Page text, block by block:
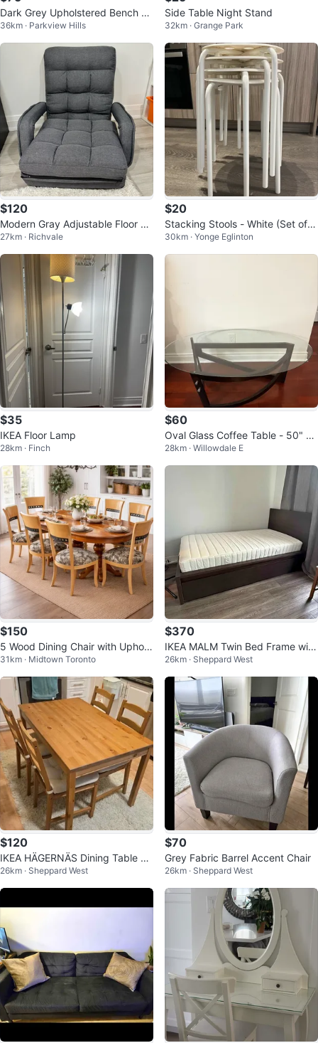
Dark Grey Upholstered Bench wi
th Metal Legs
36km · Parkview Hills
Side Table Night Stand
32km · Grange Park
$120
Modern Gray Adjustable Floor Ch
air with Armrests
27km · Richvale
$20
Stacking Stools - White (Set of
4)
30km · Yonge Eglinton
$35
IKEA Floor Lamp
28km · Finch
$60
Oval Glass Coffee Table - 50" L
x 28" W
28km · Willowdale E
$150
5 Wood Dining Chair with Uphols
tered Seat
31km · Midtown Toronto
$370
IKEA MALM Twin Bed Frame with
Storage & Mattress
26km · Sheppard West
$120
IKEA HÄGERNÄS Dining Table an
d 4 Chairs
26km · Sheppard West
$70
Grey Fabric Barrel Accent Chair
26km · Sheppard West